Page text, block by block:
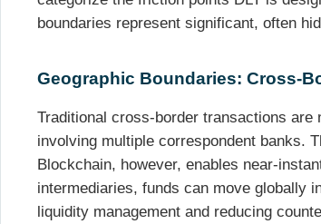
boundaries represent significant, often
Geographic Boundaries: Cross-
Traditional cross-border transactions
involving multiple correspondent banks.
Blockchain, however, enables near-
intermediaries, funds can move globally
liquidity management and reducing